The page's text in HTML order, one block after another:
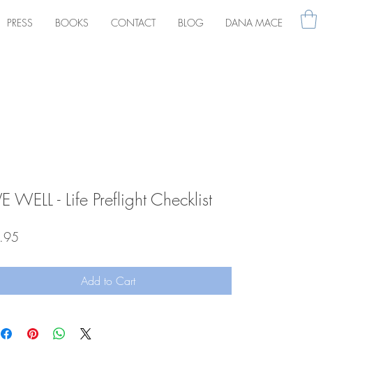
PRESS BOOKS CONTACT BLOG DANA MACE
WELL - Life Preflight Checklist
Add to Cart